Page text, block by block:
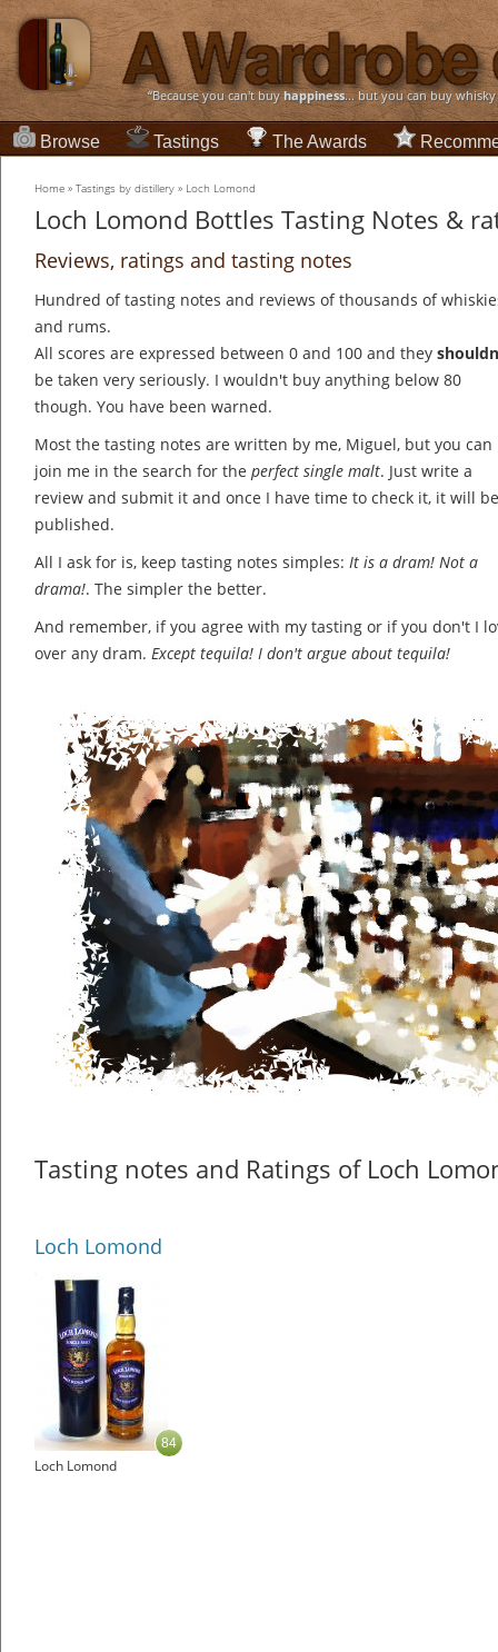
“Because you can't buyhappiness... but you can buy
Browse Tastings The Awards
Home » Tastings by distillery » Loch Lomond
Loch Lomond Bottles Tasting Notes &
Reviews, ratings and tasting notes
Hundred of tasting notes and reviews of thousands of
and rums.
All scores are expressed between 0 and 100 and they
be taken very seriously. I wouldn't buy anything below 80
though. You have been warned.
Most the tasting notes are written by me, Miguel, but you can
join me in the search for the perfect single malt. Just write a
review and submit it and once I have time to check it, it will be
published.
All I ask for is, keep tasting notes simples: It is a dram! Not a
drama!. The simpler the better.
And remember, if you agree with my tasting or if you don't I
over any dram. Except tequila! I don't argue about tequila!
Tasting notes and Ratings of Loch
Loch Lomond
Loch Lomond
84